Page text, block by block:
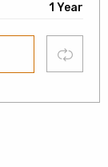
1 Year
Compare